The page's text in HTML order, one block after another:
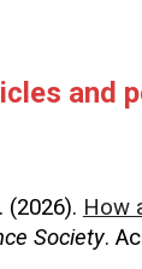
and
(2026). How
Society.